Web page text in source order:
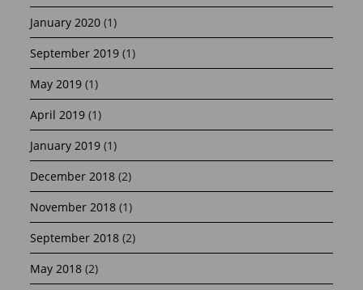
January 2020 (1)
September 2019 (1)
May 2019 (1)
April 2019 (1)
January 2019 (1)
December 2018 (2)
November 2018 (1)
September 2018 (2)
May 2018 (2)